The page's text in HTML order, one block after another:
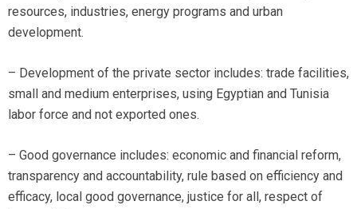
resources, industries, energy programs and urban
development.
– Development of the private sector includes: trade facilities,
small and medium enterprises, using Egyptian and Tunisia
labor force and not exported ones.
– Good governance includes: economic and financial reform,
transparency and accountability, rule based on efficiency and
efficacy, local good governance, justice for all, respect of